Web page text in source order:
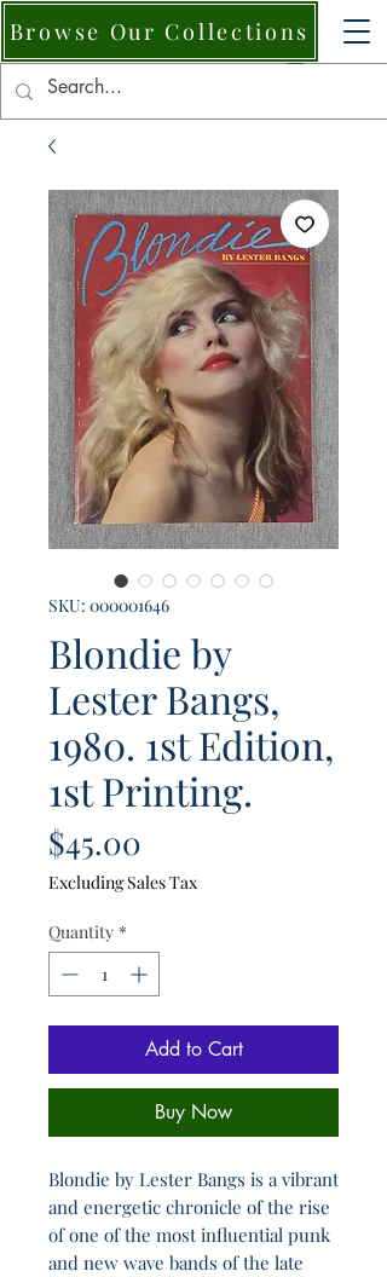
Browse Our Collections
SKU: 000001646
Blondie by
Lester Bangs,
1980. 1st Edition,
1st Printing.
$45.00
Excluding Sales Tax
Quantity *
Add to Cart
Buy Now
Blondie by Lester Bangs is a vibrant
and energetic chronicle of the rise
of one of the most influential punk
and new wave bands of the late